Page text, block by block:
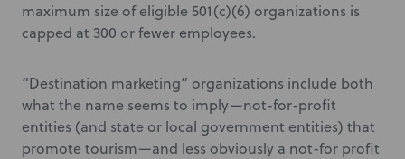
maximum size of eligible 501(c)(6) organizations is
capped at 300 or fewer employees.
“Destination marketing” organizations include both
what the name seems to imply—not-for-profit
entities (and state or local government entities) that
promote tourism—and less obviously a not-for profit